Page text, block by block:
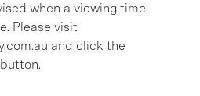
when a viewing time
Please visit
and click the